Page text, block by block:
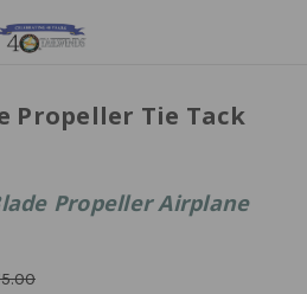
Propeller Tie Tack
Propeller Airplane